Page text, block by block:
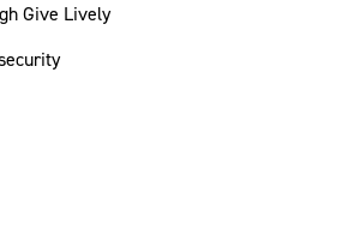
Give Lively